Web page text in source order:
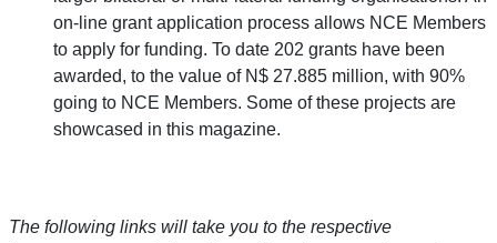
on-line grant application process allows NCE Members
to apply for funding. To date 202 grants have been
awarded, to the value of N$ 27.885 million, with 90%
going to NCE Members. Some of these projects are
showcased in this magazine.
The following links will take you to the respective